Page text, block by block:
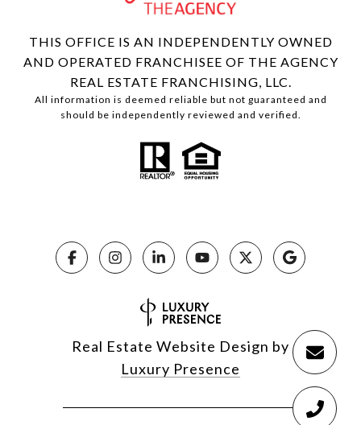
THIS OFFICE IS AN INDEPENDENTLY OWNED
AND OPERATED FRANCHISEE OF THE AGENCY
REAL ESTATE FRANCHISING, LLC.
All information is deemed reliable but not guaranteed and
should be independently reviewed and verified.
Real Estate Website Design by
Luxury Presence